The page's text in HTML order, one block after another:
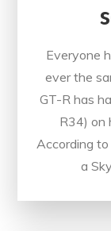
Everyone
ever the
GT-R has
R34) on
According
a